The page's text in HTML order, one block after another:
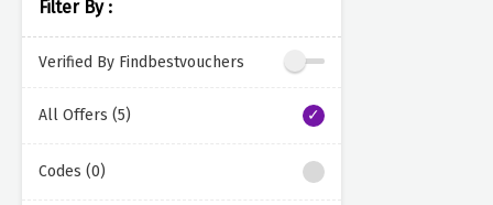
Filter By :
Verified By Findbestvouchers
All Offers (5)
Codes (0)